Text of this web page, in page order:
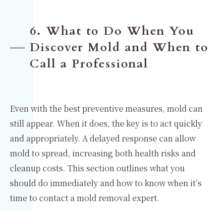
6. What to Do When You
Discover Mold and When to
Call a Professional
Even with the best preventive measures, mold can
still appear. When it does, the key is to act quickly
and appropriately. A delayed response can allow
mold to spread, increasing both health risks and
cleanup costs. This section outlines what you
should do immediately and how to know when it’s
time to contact a mold removal expert.